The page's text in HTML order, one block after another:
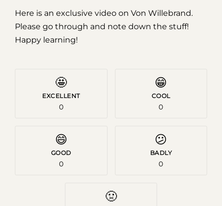
Here is an exclusive video on Von Willebrand.
Please go through and note down the stuff!
Happy learning!
🤩
EXCELLENT
0
😁
COOL
0
😄
GOOD
0
😕
BADLY
0
🤢